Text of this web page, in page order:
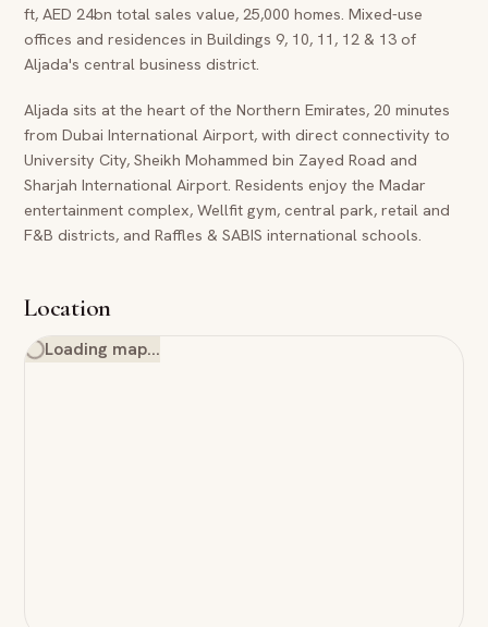
ft, AED 24bn total sales value, 25,000 homes. Mixed-use
offices and residences in Buildings 9, 10, 11, 12 & 13 of
Aljada's central business district.
Aljada sits at the heart of the Northern Emirates, 20 minutes
from Dubai International Airport, with direct connectivity to
University City, Sheikh Mohammed bin Zayed Road and
Sharjah International Airport. Residents enjoy the Madar
entertainment complex, Wellfit gym, central park, retail and
F&B districts, and Raffles & SABIS international schools.
Location
Loading map…